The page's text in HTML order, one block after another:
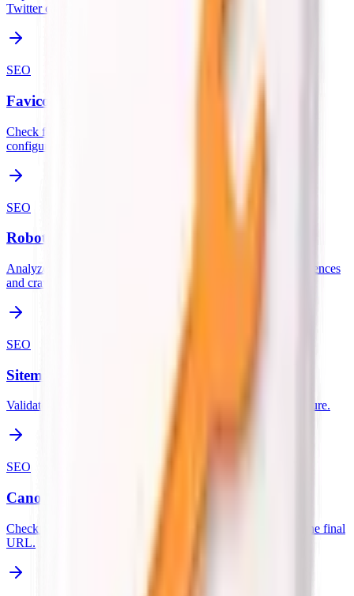
Twitter cards, and canonical URL.
SEO
Favicon Checker
Check for favicon, apple-touch-icon, and web app manifest
configuration.
SEO
Robots.txt Analyzer
Analyze the robots.txt file at the domain root for sitemap references
and crawl rules.
SEO
Sitemap.xml Validator
Validate the sitemap.xml file and check URL count and structure.
SEO
Canonical URL Checker
Check if the canonical URL tag is properly set and matches the final
URL.